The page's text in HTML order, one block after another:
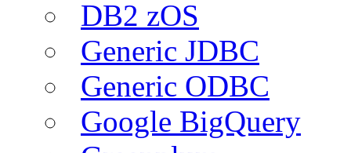
DB2 zOS
Generic JDBC
Generic ODBC
Google BigQuery